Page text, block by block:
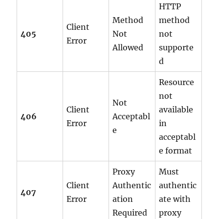
405
Client
Error
Method
Not
Allowed
HTTP
method
not
supporte
d
406
Client
Error
Not
Acceptabl
e
Resource
not
available
in
acceptabl
e format
407
Client
Error
Proxy
Authentic
ation
Required
Must
authentic
ate with
proxy